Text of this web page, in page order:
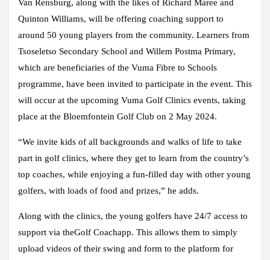
Van Rensburg, along with the likes of Richard Maree and
Quinton Williams, will be offering coaching support to
around 50 young players from the community. Learners from
Tsoseletso Secondary School and Willem Postma Primary,
which are beneficiaries of the Vuma Fibre to Schools
programme, have been invited to participate in the event. This
will occur at the upcoming Vuma Golf Clinics events, taking
place at the Bloemfontein Golf Club on 2 May 2024.
“We invite kids of all backgrounds and walks of life to take
part in golf clinics, where they get to learn from the country’s
top coaches, while enjoying a fun-filled day with other young
golfers, with loads of food and prizes,” he adds.
Along with the clinics, the young golfers have 24/7 access to
support via theGolf Coachapp. This allows them to simply
upload videos of their swing and form to the platform for